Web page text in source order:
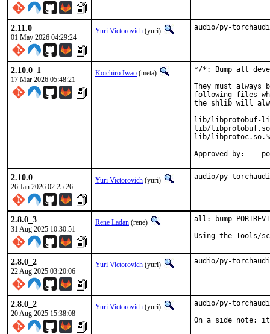
2.11.0
01 May 2026 04:29:24
Yuri Victorovich (yuri) audio/py-
2.10.0_1
17 Mar 2026 05:48:21
Koichiro Iwao (meta)
*/*: Bump all
They must
following files
the shlib will
lib/libprotobuf-
lib/
lib/
2.10.0
26 Jan 2026 02:25:26
Yuri Victorovich (yuri) audio/py-
2.8.0_3
31 Aug 2025 10:30:51
Rene Ladan (rene)
all: bump
Using the Tools/
2.8.0_2
22 Aug 2025 03:20:06
Yuri Victorovich (yuri) audio/py-
2.8.0_2
20 Aug 2025 15:38:08
Yuri Victorovich (yuri)
audio/py-
On a side note: